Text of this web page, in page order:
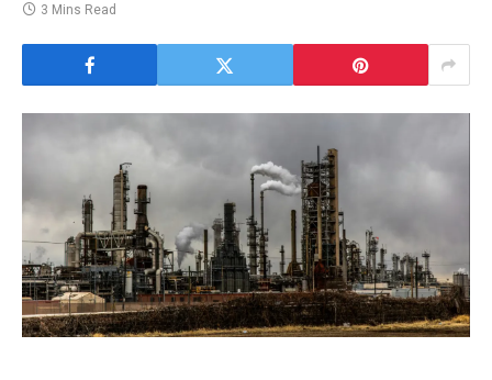
3 Mins Read